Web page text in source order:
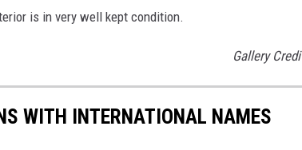
is in very well kept condition.
Gallery
WITH INTERNATIONAL NAMES